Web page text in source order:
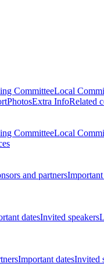
CommitteeLocal
PhotosExtra InfoRelated
CommitteeLocal
and partnersImportant
datesInvited speakers
Important datesInvited